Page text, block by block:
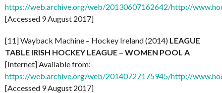
https://web.archive.org/web/20130607162642/http://
[Accessed 9 August 2017]
[11] Wayback Machine – Hockey Ireland (2014) LEAGUE
TABLE IRISH HOCKEY LEAGUE – WOMEN POOL A
[Internet] Available from:
https://web.archive.org/web/20140727175945/http://
[Accessed 9 August 2017]